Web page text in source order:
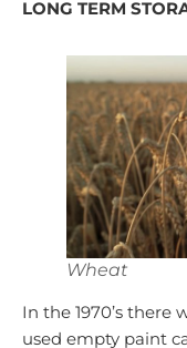
LONG TERM
Wheat
In the 1970’s there
used empty paint